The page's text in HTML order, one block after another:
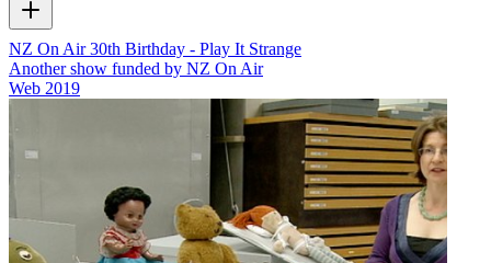
NZ On Air 30th Birthday - Play It Strange
Another show funded by NZ On Air
Web 2019